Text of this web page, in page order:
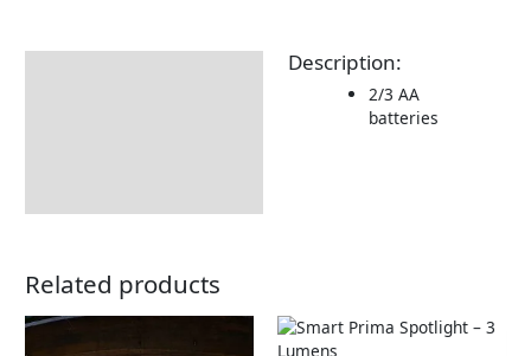
Description:
2/3 AA
batteries
Related products